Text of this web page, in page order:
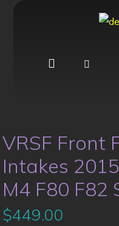
VRSF Front
Intakes
M4 F80 F82
$449.00